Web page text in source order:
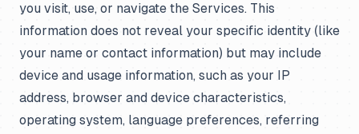
you visit, use, or navigate the Services. This
information does not reveal your specific identity (like
your name or contact information) but may include
device and usage information, such as your IP
address, browser and device characteristics,
operating system, language preferences, referring